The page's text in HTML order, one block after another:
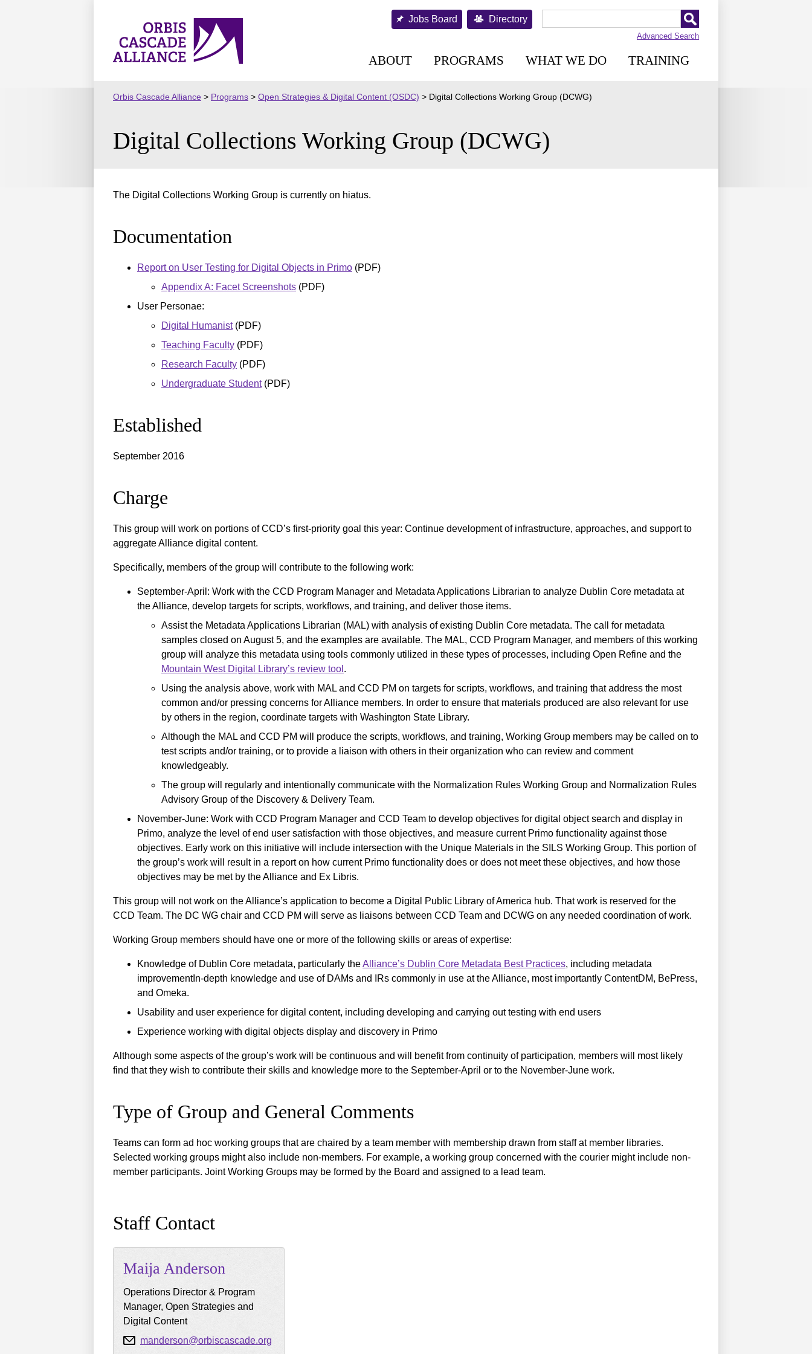
Orbis
Cascade
Jobs Board Directory
Advanced Search
ABOUT PROGRAMS WHAT WE DO TRAINING
Orbis Cascade Alliance > Programs > Open Strategies & Digital Content (OSDC) > Digital Collections Working Group (DCWG)
Digital Collections Working Group (DCWG)
The Digital Collections Working Group is currently on hiatus.
Documentation
Report on User Testing for Digital Objects in Primo (PDF)
Appendix A: Facet Screenshots (PDF)
User Personae:
Digital Humanist(PDF)
Teaching Faculty (PDF)
Research Faculty (PDF)
Undergraduate Student(PDF)
Established
September 2016
Charge
This group will work on portions of CCD’s first-priority goal this year: Continue development of infrastructure, approaches, and support to
aggregate Alliance digital content.
Specifically, members of the group will contribute to the following work:
September-April: Work with the CCD Program Manager and Metadata Applications Librarian to analyze Dublin Core metadata at
the Alliance, develop targets for scripts, workflows, and training, and deliver those items.
Assist the Metadata Applications Librarian (MAL) with analysis of existing Dublin Core metadata. The call for metadata
samples closed on August 5, and the examples are available. The MAL, CCD Program Manager, and members of this working
group will analyze this metadata using tools commonly utilized in these types of processes, including Open Refine and the
Mountain West Digital Library’s review tool .
Using the analysis above, work with MAL and CCD PM on targets for scripts, workflows, and training that address the most
common and/or pressing concerns for Alliance members. In order to ensure that materials produced are also relevant for use
by others in the region, coordinate targets with Washington State Library.
Although the MAL and CCD PM will produce the scripts, workflows, and training, Working Group members may be called on to
test scripts and/or training, or to provide a liaison with others in their organization who can review and comment
knowledgeably.
The group will regularly and intentionally communicate with the Normalization Rules Working Group and Normalization Rules
Advisory Group of the Discovery & Delivery Team.
November-June: Work with CCD Program Manager and CCD Team to develop objectives for digital object search and display in
Primo, analyze the level of end user satisfaction with those objectives, and measure current Primo functionality against those
objectives. Early work on this initiative will include intersection with the Unique Materials in the SILS Working Group. This portion of
the group’s work will result in a report on how current Primo functionality does or does not meet these objectives, and how those
objectives may be met by the Alliance and Ex Libris.
This group will not work on the Alliance’s application to become a Digital Public Library of America hub. That work is reserved for the
CCD Team. The DC WG chair and CCD PM will serve as liaisons between CCD Team and DCWG on any needed coordination of work.
Working Group members should have one or more of the following skills or areas of expertise:
Knowledge of Dublin Core metadata, particularly theAlliance’s Dublin Core Metadata Best Practices, including metadata
improvementIn-depth knowledge and use of DAMs and IRs commonly in use at the Alliance, most importantly ContentDM, BePress,
and Omeka.
Usability and user experience for digital content, including developing and carrying out testing with end users
Experience working with digital objects display and discovery in Primo
Although some aspects of the group’s work will be continuous and will benefit from continuity of participation, members will most likely
find that they wish to contribute their skills and knowledge more to the September-April or to the November-June work.
Type of Group and General Comments
Teams can form ad hoc working groups that are chaired by a team member with membership drawn from staff at member libraries.
Selected working groups might also include non-members. For example, a working group concerned with the courier might include non-
member participants. Joint Working Groups may be formed by the Board and assigned to a lead team.
Staff Contact
Maija Anderson
Operations Director & Program
Manager, Open Strategies and
Digital Content
manderson@orbiscascade.org